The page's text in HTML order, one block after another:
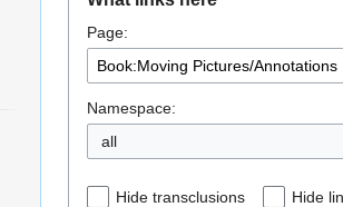
navigation
search
Page:
Namespace:
all
Hide transclusions Hide